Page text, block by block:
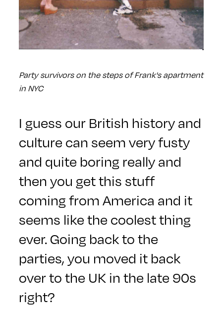
Party survivors on the steps of Frank's apartment
in NYC
I guess our British history and
culture can seem very fusty
and quite boring really and
then you get this stuff
coming from America and it
seems like the coolest thing
ever. Going back to the
parties, you moved it back
over to the UK in the late 90s
right?